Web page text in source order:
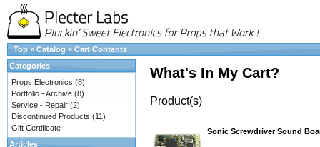
Top » Catalog » Cart Contents
What's In My Cart?
Product(s)
Sonic Screwdriver Sound
Categories
Props Electronics (8)
Portfolio - Archive (8)
Service - Repair (2)
Discontinued Products (11)
Gift Certificate
Articles